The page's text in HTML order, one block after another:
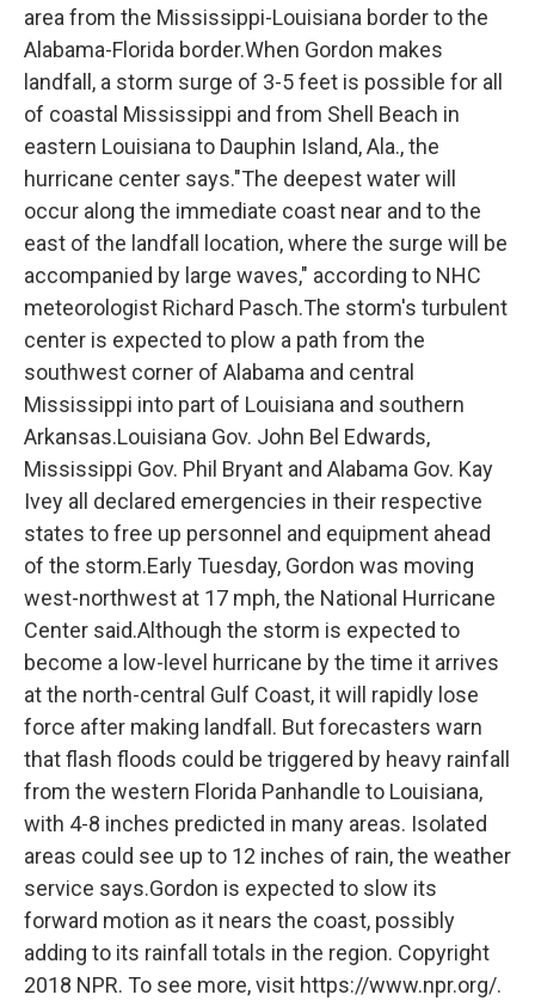
area from the Mississippi-Louisiana border to the
Alabama-Florida border.When Gordon makes
landfall, a storm surge of 3-5 feet is possible for all
of coastal Mississippi and from Shell Beach in
eastern Louisiana to Dauphin Island, Ala., the
hurricane center says."The deepest water will
occur along the immediate coast near and to the
east of the landfall location, where the surge will be
accompanied by large waves," according to NHC
meteorologist Richard Pasch.The storm's turbulent
center is expected to plow a path from the
southwest corner of Alabama and central
Mississippi into part of Louisiana and southern
Arkansas.Louisiana Gov. John Bel Edwards,
Mississippi Gov. Phil Bryant and Alabama Gov. Kay
Ivey all declared emergencies in their respective
states to free up personnel and equipment ahead
of the storm.Early Tuesday, Gordon was moving
west-northwest at 17 mph, the National Hurricane
Center said.Although the storm is expected to
become a low-level hurricane by the time it arrives
at the north-central Gulf Coast, it will rapidly lose
force after making landfall. But forecasters warn
that flash floods could be triggered by heavy rainfall
from the western Florida Panhandle to Louisiana,
with 4-8 inches predicted in many areas. Isolated
areas could see up to 12 inches of rain, the weather
service says.Gordon is expected to slow its
forward motion as it nears the coast, possibly
adding to its rainfall totals in the region. Copyright
2018 NPR. To see more, visit https://www.npr.org/.